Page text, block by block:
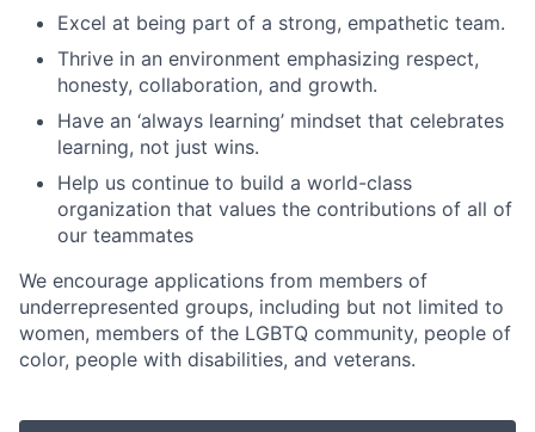
Excel at being part of a strong, empathetic team.
Thrive in an environment emphasizing respect,
honesty, collaboration, and growth.
Have an ‘always learning’ mindset that celebrates
learning, not just wins.
Help us continue to build a world-class
organization that values the contributions of all of
our teammates
We encourage applications from members of
underrepresented groups, including but not limited to
women, members of the LGBTQ community, people of
color, people with disabilities, and veterans.